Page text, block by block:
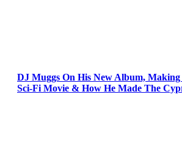
DJ Muggs On His New Album, Making
Sci-Fi Movie & How He Made The